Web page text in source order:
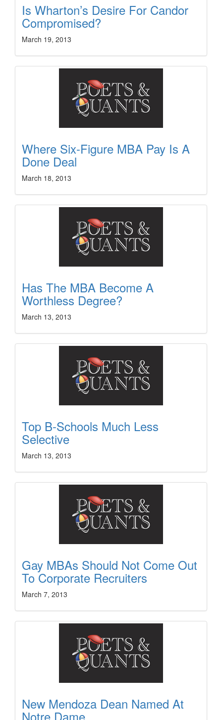
Is Wharton’s Desire For Candor
Compromised?
March 19, 2013
Where Six-Figure MBA Pay Is A
Done Deal
March 18, 2013
Has The MBA Become A
Worthless Degree?
March 13, 2013
Top B-Schools Much Less
Selective
March 13, 2013
Gay MBAs Should Not Come Out
To Corporate Recruiters
March 7, 2013
New Mendoza Dean Named At
Notre Dame